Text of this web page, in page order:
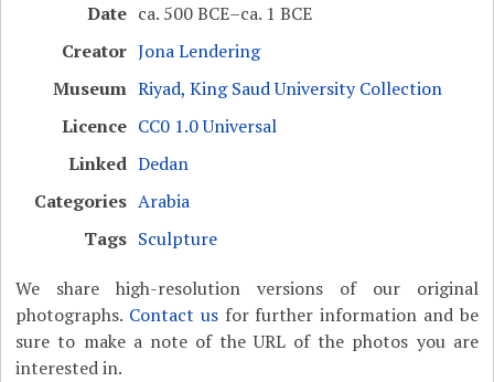
Date ca. 500 BCE–ca. 1 BCE
Creator Jona Lendering
Museum Riyad, King Saud University Collection
Licence CC0 1.0 Universal
Linked Dedan
Categories Arabia
Tags Sculpture
We share high-resolution versions of our original
photographs. Contact usfor further information and be
sure to make a note of the URL of the photos you are
interested in.